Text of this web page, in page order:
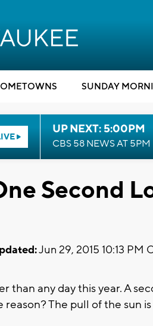
SUNDAY
UP NEXT: 5:00PM
CBS 58 NEWS AT 5PM
Second
Jun 29, 2015 10:13 PM
than any day this year. A
The pull of the sun